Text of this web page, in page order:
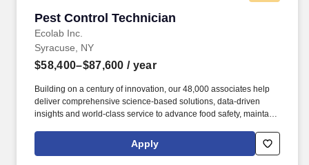
Pest Control Technician
Ecolab Inc.
Pest Control Technician
Syracuse, NY
$58,400–$87,600 / year
Building on a century of innovation, our 48,000 associates help
deliver comprehensive science-based solutions, data-driven
insights and world-class service to advance food safety, maintain
use, and improve operational efficiencies and sustainability for
customers in the food, healthcare, life sciences, hospitality and
Apply